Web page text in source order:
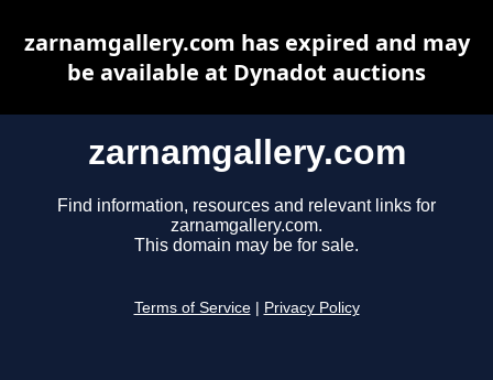
zarnamgallery.com
Find information, resources and relevant links for
zarnamgallery.com.
This domain may be for sale.
Terms of Service Privacy Policy
zarnamgallery.com has expired and may
be available at Dynadot auctions